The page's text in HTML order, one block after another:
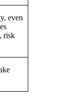
even
risk